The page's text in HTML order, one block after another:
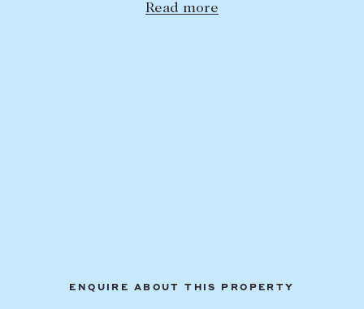
Read more
ENQUIRE ABOUT THIS PROPERTY